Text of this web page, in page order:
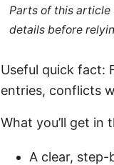
Parts of this article
details before
Useful quick fact:
entries, conflicts
What you’ll get in
A clear,